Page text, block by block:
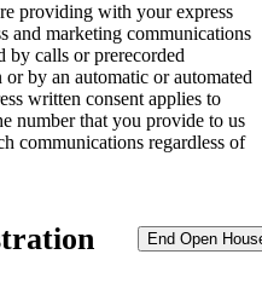
providing with your express
and marketing communications
by calls or prerecorded
or by an automatic or automated
written consent applies to
number that you provide to us
communications regardless of
End Open